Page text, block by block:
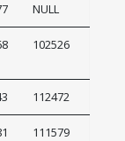
NULL
102526
112472
111579